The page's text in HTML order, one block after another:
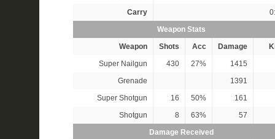
Carry
Weapon Stats
Weapon
Shots Acc Damage
Super Nailgun
430 27%
1415
Grenade
1391
Super Shotgun
16 50%
161
Shotgun
8 63%
57
Damage Received